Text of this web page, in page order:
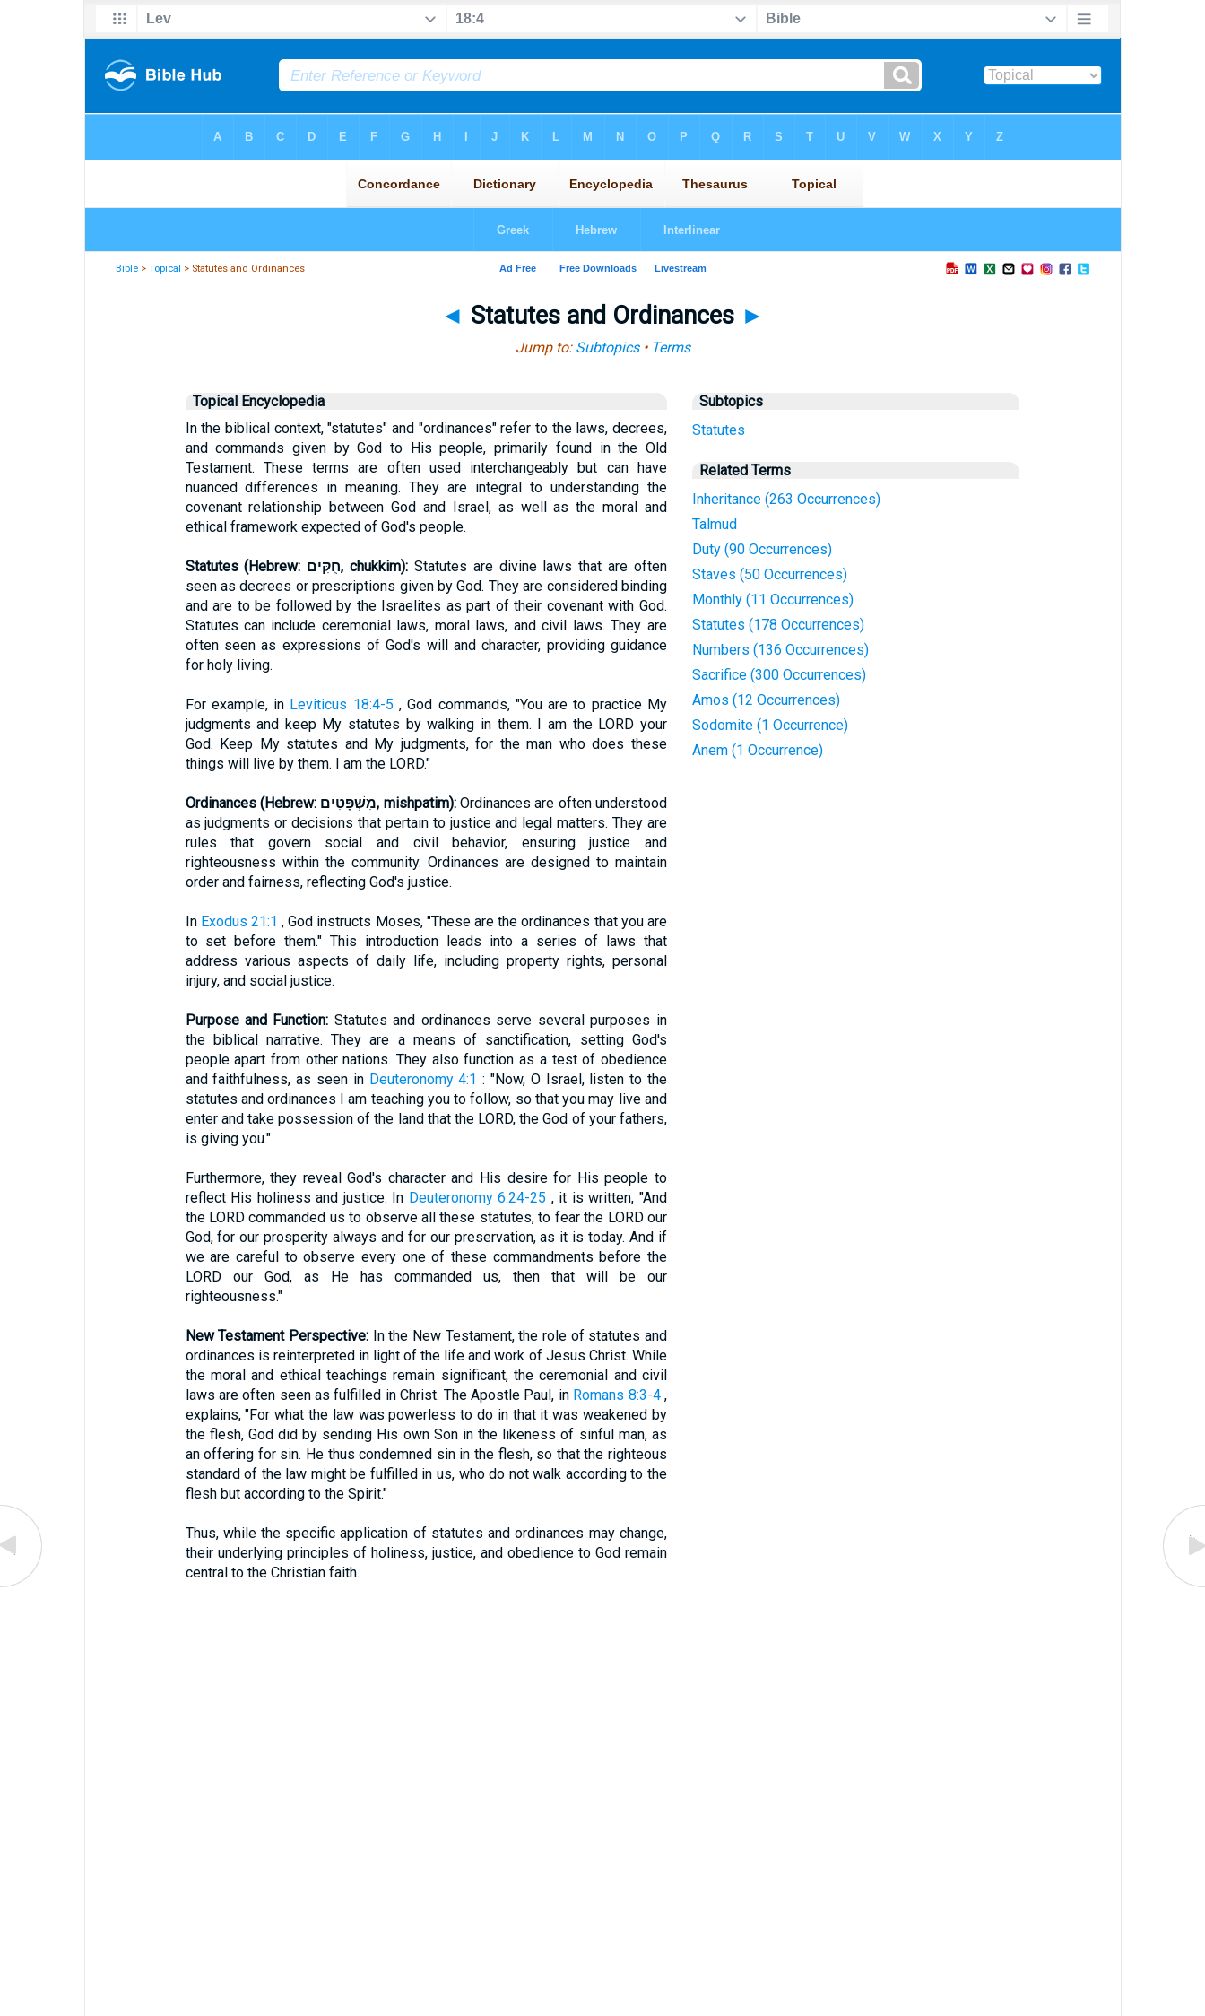
Bible >Topical > Statutes and Ordinances
◄ Statutes and Ordinances ►
Jump to: Subtopics• Terms
Topical Encyclopedia
In the biblical context, "statutes" and "ordinances" refer to the laws, decrees,
and commands given by God to His people, primarily found in the Old
Testament. These terms are often used interchangeably but can have
nuanced differences in meaning. They are integral to understanding the
covenant relationship between God and Israel, as well as the moral and
ethical framework expected of God's people.
Statutes (Hebrew: חֻקִּים, chukkim): Statutes are divine laws that are often
seen as decrees or prescriptions given by God. They are considered binding
and are to be followed by the Israelites as part of their covenant with God.
Statutes can include ceremonial laws, moral laws, and civil laws. They are
often seen as expressions of God's will and character, providing guidance
for holy living.
For example, in Leviticus 18:4-5 , God commands, "You are to practice My
judgments and keep My statutes by walking in them. I am the LORD your
God. Keep My statutes and My judgments, for the man who does these
things will live by them. I am the LORD."
Ordinances (Hebrew: מִשְׁפָּטִים, mishpatim):Ordinances are often understood
as judgments or decisions that pertain to justice and legal matters. They are
rules that govern social and civil behavior, ensuring justice and
righteousness within the community. Ordinances are designed to maintain
order and fairness, reflecting God's justice.
In Exodus 21:1 , God instructs Moses, "These are the ordinances that you are
to set before them." This introduction leads into a series of laws that
address various aspects of daily life, including property rights, personal
injury, and social justice.
Purpose and Function: Statutes and ordinances serve several purposes in
the biblical narrative. They are a means of sanctification, setting God's
people apart from other nations. They also function as a test of obedience
and faithfulness, as seen in Deuteronomy 4:1 : "Now, O Israel, listen to the
statutes and ordinances I am teaching you to follow, so that you may live and
enter and take possession of the land that the LORD, the God of your fathers,
is giving you."
Furthermore, they reveal God's character and His desire for His people to
reflect His holiness and justice. In Deuteronomy 6:24-25 , it is written, "And
the LORD commanded us to observe all these statutes, to fear the LORD our
God, for our prosperity always and for our preservation, as it is today. And if
we are careful to observe every one of these commandments before the
LORD our God, as He has commanded us, then that will be our
righteousness."
New Testament Perspective:In the New Testament, the role of statutes and
ordinances is reinterpreted in light of the life and work of Jesus Christ. While
the moral and ethical teachings remain significant, the ceremonial and civil
laws are often seen as fulfilled in Christ. The Apostle Paul, in Romans 8:3-4,
explains, "For what the law was powerless to do in that it was weakened by
the flesh, God did by sending His own Son in the likeness of sinful man, as
an offering for sin. He thus condemned sin in the flesh, so that the righteous
standard of the law might be fulfilled in us, who do not walk according to the
flesh but according to the Spirit."
Thus, while the specific application of statutes and ordinances may change,
their underlying principles of holiness, justice, and obedience to God remain
central to the Christian faith.
Subtopics
Statutes
Related Terms
Inheritance (263 Occurrences)
Talmud
Duty (90 Occurrences)
Staves (50 Occurrences)
Monthly (11 Occurrences)
Statutes (178 Occurrences)
Numbers (136 Occurrences)
Sacrifice (300 Occurrences)
Amos (12 Occurrences)
Sodomite (1 Occurrence)
Anem (1 Occurrence)